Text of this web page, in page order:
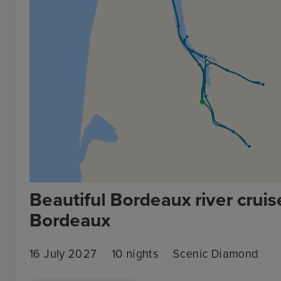
Beautiful Bordeaux river
Bordeaux
16 July 2027 10 nights Scenic Diamond